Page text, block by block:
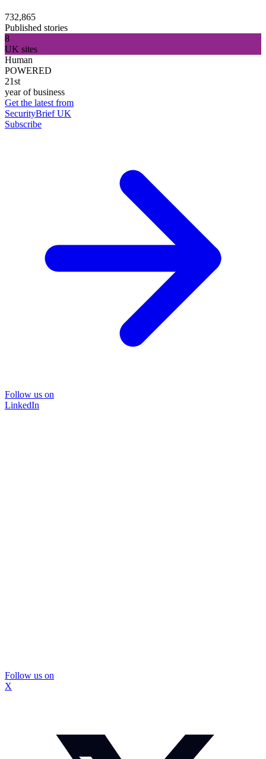
732,865
Published stories
8
UK sites
Human
POWERED
21st
year of business
Get the latest from
SecurityBrief UK
Subscribe
Follow us on
LinkedIn
Follow us on
X